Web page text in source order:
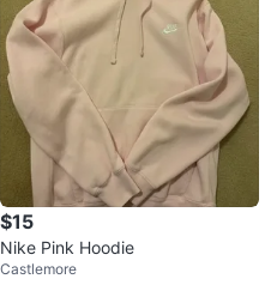
$15
Nike Pink Hoodie
Castlemore